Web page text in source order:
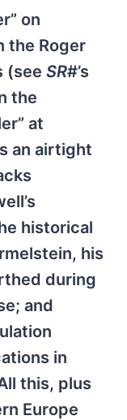
on
the Roger
(see SR#’s
the
at
an airtight
historical
his
during
and
in
this, plus
Europe